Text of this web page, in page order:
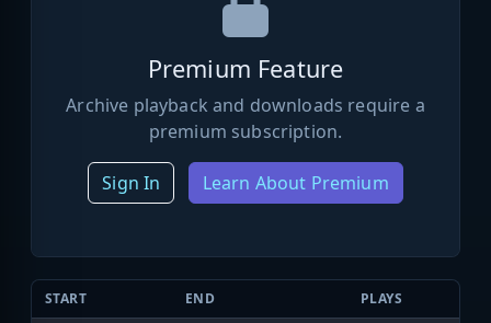
Premium Feature
Archive playback and downloads require a
premium subscription.
Sign In Learn About Premium
START END PLAYS